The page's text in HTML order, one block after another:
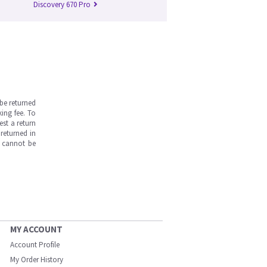
Discovery 670 Pro
returned
fee. To
a return
in
cannot be
MY ACCOUNT
Account Profile
My Order History